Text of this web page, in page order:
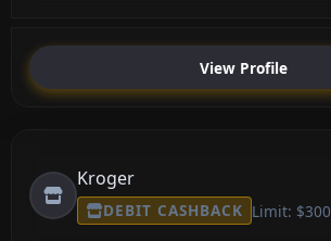
View Profile
Kroger
DEBIT CASHBACK Limit: $300